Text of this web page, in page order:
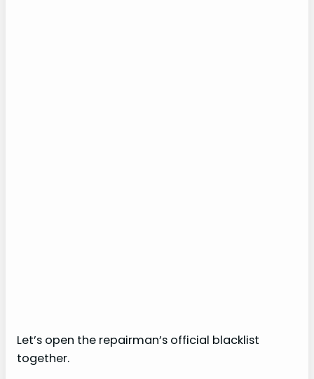
Let’s open the repairman’s official blacklist
together.